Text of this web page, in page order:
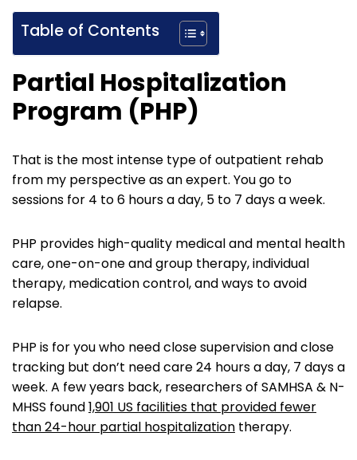
Table of Contents
Partial Hospitalization
Program (PHP)
That is the most intense type of outpatient rehab
from my perspective as an expert. You go to
sessions for 4 to 6 hours a day, 5 to 7 days a week.
PHP provides high-quality medical and mental health
care, one-on-one and group therapy, individual
therapy, medication control, and ways to avoid
relapse.
PHP is for you who need close supervision and close
tracking but don’t need care 24 hours a day, 7 days a
week. A few years back, researchers of SAMHSA & N-
MHSS found1,901 US facilities that provided fewer
than 24-hour partial hospitalization therapy.